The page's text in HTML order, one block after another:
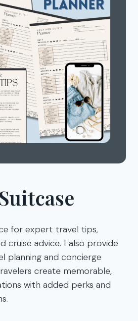
for expert travel tips,
cruise advice. I also provide
planning and concierge
create memorable,
with added perks and